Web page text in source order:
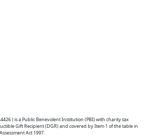
) is a Public Benevolent Institution (PBI) with charity tax
Gift Recipient (DGR) and covered by Item 1 of the table in
Act 1997.